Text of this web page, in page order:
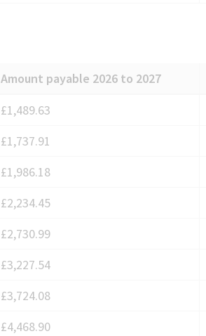
Amount payable 2026 to 2027
£1,489.63
£1,737.91
£1,986.18
£2,234.45
£2,730.99
£3,227.54
£3,724.08
£4,468.90